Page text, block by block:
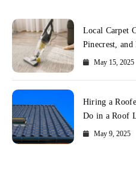
Local Carpet
Pinecrest,
CallMay 15, 2025
Hiring a
Do in a Roof
May 9, 2025